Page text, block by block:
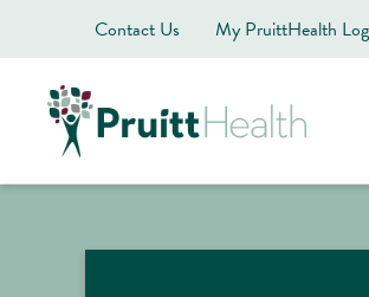
Contact Us My PruittHealth